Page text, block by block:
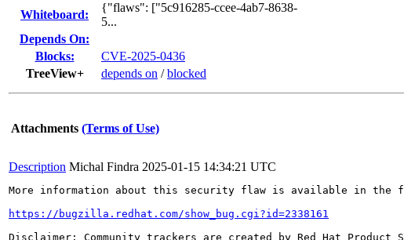
Whiteboard:
{"flaws": ["5c916285-ccee-4ab7-8638-
5...
Depends On:
Blocks:
CVE-2025-0436
TreeView+
depends on /blocked
Attachments (Terms of Use)
Description Michal Findra 2025-01-15 14:34:21 UTC
More information about this security flaw is available in the
https://bugzilla.redhat.com/show_bug.cgi?id=2338161
Disclaimer: Community trackers are created by Red Hat